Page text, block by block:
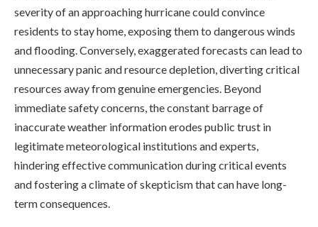
severity of an approaching hurricane could convince
residents to stay home, exposing them to dangerous winds
and flooding. Conversely, exaggerated forecasts can lead to
unnecessary panic and resource depletion, diverting critical
resources away from genuine emergencies. Beyond
immediate safety concerns, the constant barrage of
inaccurate weather information erodes public trust in
legitimate meteorological institutions and experts,
hindering effective communication during critical events
and fostering a climate of skepticism that can have long-
term consequences.